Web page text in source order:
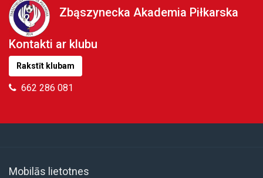
Zbąszynecka Akademia Piłkarska
Kontakti ar klubu
Rakstīt klubam
662 286 081
Mobilās lietotnes